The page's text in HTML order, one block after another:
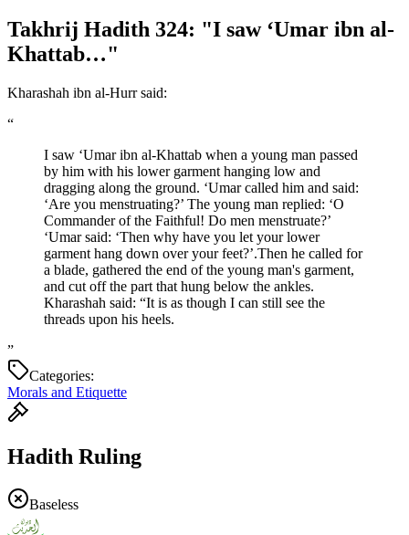
Takhrij Hadith 324: "I saw ‘Umar ibn al-
Khattab…"
Kharashah ibn al-Hurr said:
“
I saw ‘Umar ibn al-Khattab when a young man passed
by him with his lower garment hanging low and
dragging along the ground. ‘Umar called him and said:
‘Are you menstruating?’ The young man replied: ‘O
Commander of the Faithful! Do men menstruate?’
‘Umar said: ‘Then why have you let your lower
garment hang down over your feet?’.Then he called for
a blade, gathered the end of the young man's garment,
and cut off the part that hung below the ankles.
Kharashah said: “It is as though I can still see the
threads upon his heels.
”
Categories:
Morals and Etiquette
Hadith Ruling
Baseless